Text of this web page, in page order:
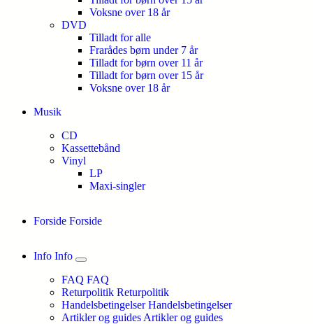
Voksne over 18 år
DVD
Tilladt for alle
Frarådes børn under 7 år
Tilladt for børn over 11 år
Tilladt for børn over 15 år
Voksne over 18 år
Musik
CD
Kassettebånd
Vinyl
LP
Maxi-singler
Forside Forside
Info Info
FAQ FAQ
Returpolitik Returpolitik
Handelsbetingelser Handelsbetingelser
Artikler og guides Artikler og guides